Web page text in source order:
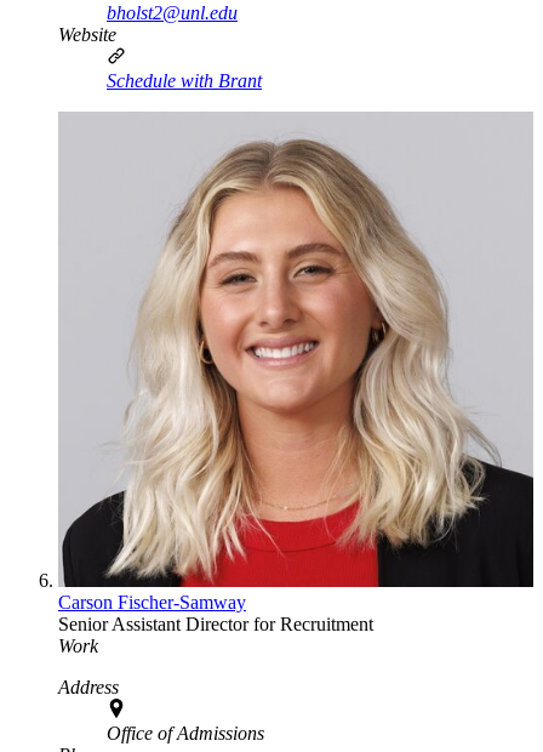
bholst2@unl.edu
Website
Schedule with Brant
Carson Fischer-Samway
Senior Assistant Director for Recruitment
Work
Address
Office of Admissions